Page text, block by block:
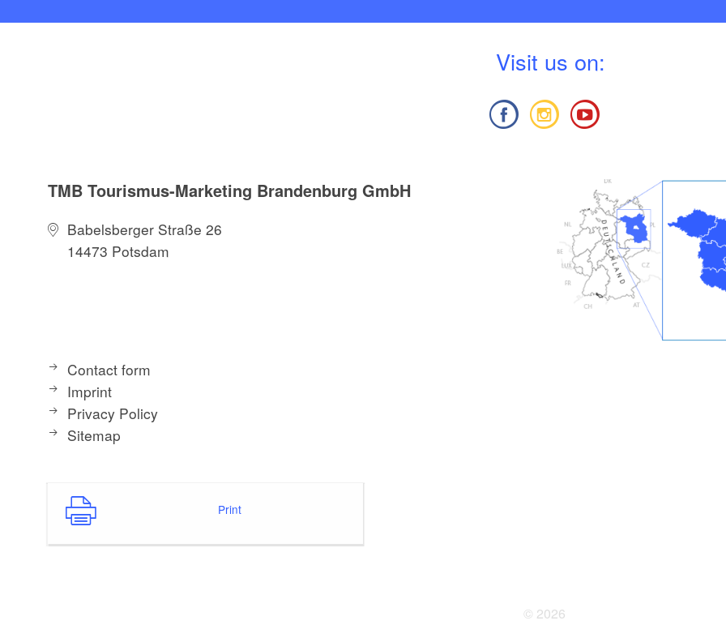
Visit us on:
TMB Tourismus-Marketing Brandenburg GmbH
Babelsberger Straße 26
14473 Potsdam
Contact form
Imprint
Privacy Policy
Sitemap
Print
© 2026